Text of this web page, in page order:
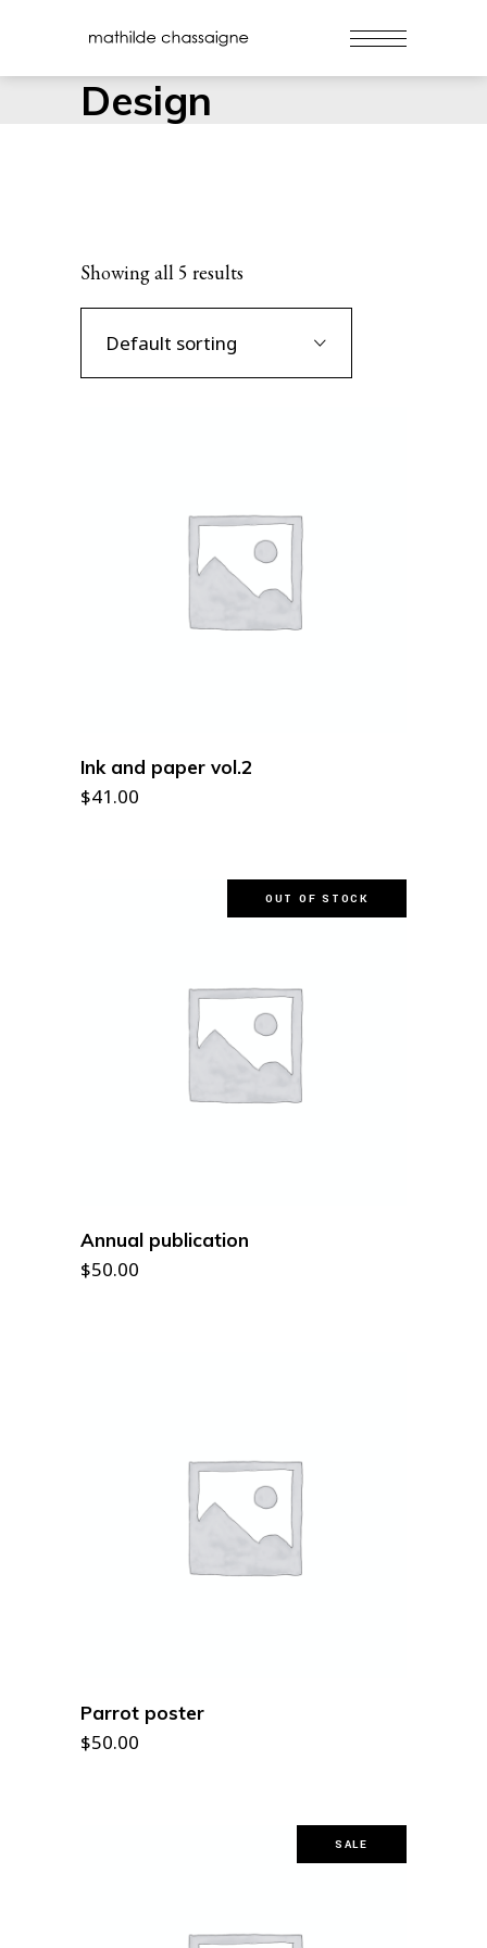
Design
Showing all 5 results
Default sorting
ADD TO CART
Ink and paper vol.2
$41.00
OUT OF STOCK
READ MORE
Annual publication
$50.00
ADD TO CART
Parrot poster
$50.00
SALE